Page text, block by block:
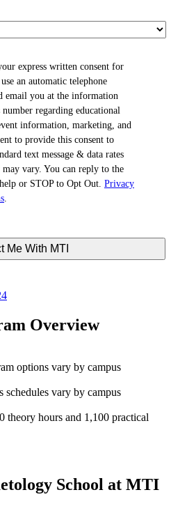
express written consent for
an automatic telephone
email you at the information
regarding educational
information, marketing, and
to provide this consent to
text message & data rates
may vary. You can reply to the
or STOP to Opt Out. Privacy
Overview
options vary by campus
schedules vary by campus
theory hours and 1,100 practical
School at MTI